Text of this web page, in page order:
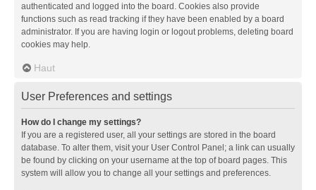
authenticated and logged into the board. Cookies also provide
functions such as read tracking if they have been enabled by a board
administrator. If you are having login or logout problems, deleting board
cookies may help.
Haut
User Preferences and settings
How do I change my settings?
If you are a registered user, all your settings are stored in the board
database. To alter them, visit your User Control Panel; a link can usually
be found by clicking on your username at the top of board pages. This
system will allow you to change all your settings and preferences.